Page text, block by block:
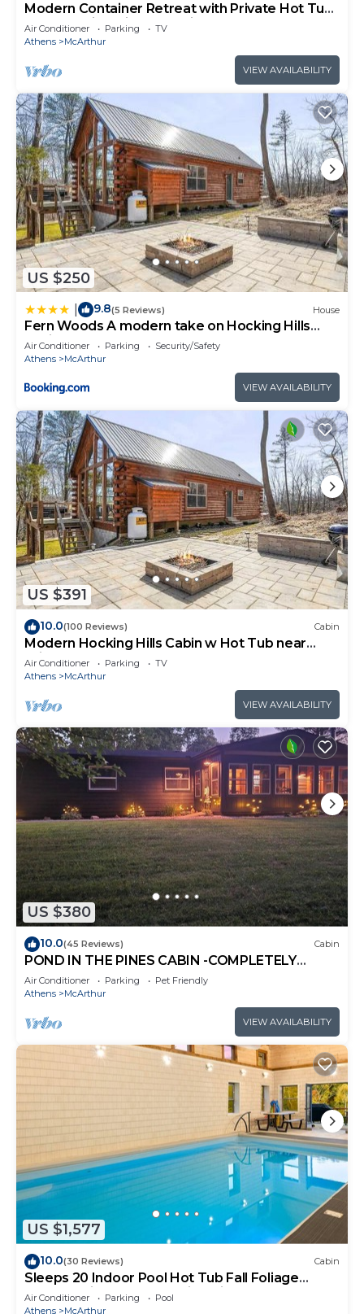
Modern Container Retreat with Private Hot Tub
near Hocking Hills Attractions
Air Conditioner Parking
TV
Athens
McArthur
VIEW AVAILABILITY
US $250
9.8(5 Reviews) House
Fern Woods A modern take on Hocking Hills
cabins
Air Conditioner Parking
Security/Safety
Athens
McArthur
VIEW AVAILABILITY
US $391
10.0(100 Reviews) Cabin
Modern Hocking Hills Cabin w Hot Tub near
Winery
Air Conditioner Parking
TV
Athens
McArthur
VIEW AVAILABILITY
US $380
10.0(45 Reviews) Cabin
POND IN THE PINES CABIN -COMPLETELY
RENOVATED ON 27 ACRES - POND-HOCKING
HILLS
Air Conditioner Parking
Pet Friendly
Athens
McArthur
VIEW AVAILABILITY
US $1,577
10.0(30 Reviews) Cabin
Sleeps 20 Indoor Pool Hot Tub Fall Foliage
Wheelchair Access Hocking Hills
Air Conditioner Parking
Pool
Athens
McArthur